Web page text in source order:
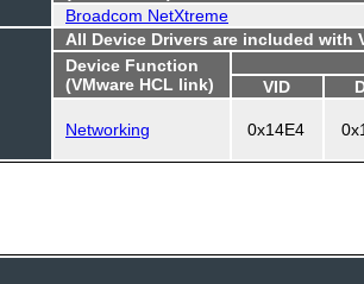
Broadcom NetXtreme
All Device Drivers are included with
Device Function
(VMware HCL link)
VID
Networking 0x14E4